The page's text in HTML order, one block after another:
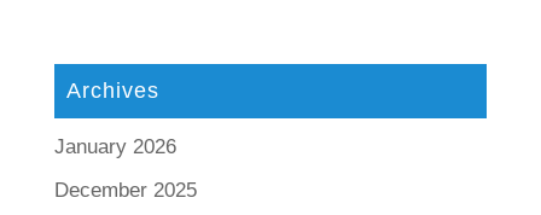
Archives
January 2026
December 2025